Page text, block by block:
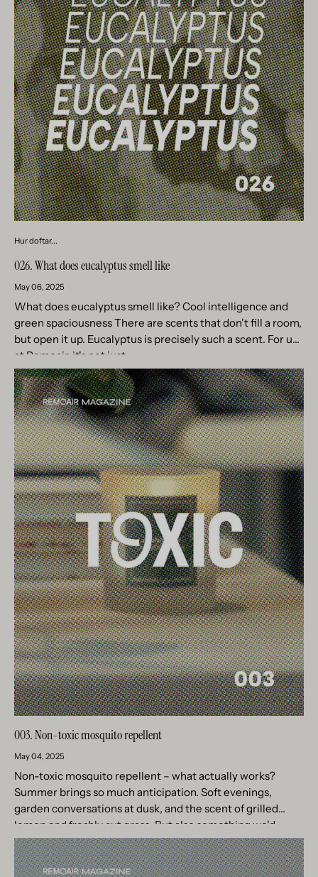
Hur doftar...
026. What does eucalyptus smell like
May 06, 2025
What does eucalyptus smell like? Cool intelligence and
green spaciousness There are scents that don't fill a room,
but open it up. Eucalyptus is precisely such a scent. For us
at Remoair, it's not just...
003. Non-toxic mosquito repellent
May 04, 2025
Non-toxic mosquito repellent – what actually works?
Summer brings so much anticipation. Soft evenings,
garden conversations at dusk, and the scent of grilled
lemon and freshly cut grass. But also something we'd
rather forget –...